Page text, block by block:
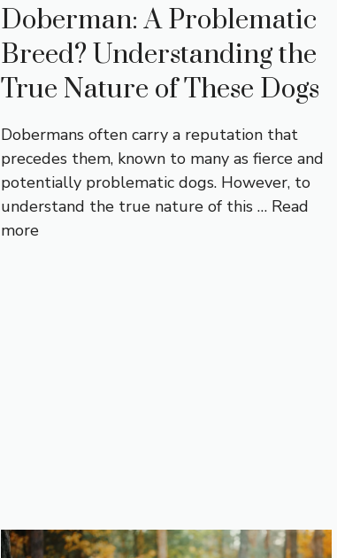
Doberman: A Problematic
Breed? Understanding the
True Nature of These Dogs
Dobermans often carry a reputation that
precedes them, known to many as fierce and
potentially problematic dogs. However, to
understand the true nature of this … Read
more